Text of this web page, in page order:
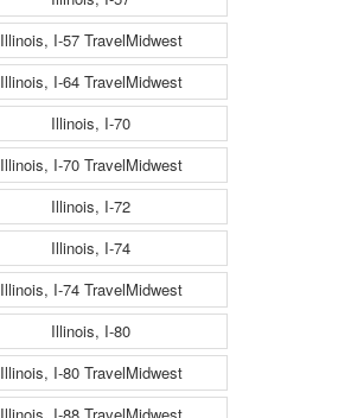
Illinois, I-57 TravelMidwest
Illinois, I-64 TravelMidwest
Illinois, I-70
Illinois, I-70 TravelMidwest
Illinois, I-72
Illinois, I-74
Illinois, I-74 TravelMidwest
Illinois, I-80
Illinois, I-80 TravelMidwest